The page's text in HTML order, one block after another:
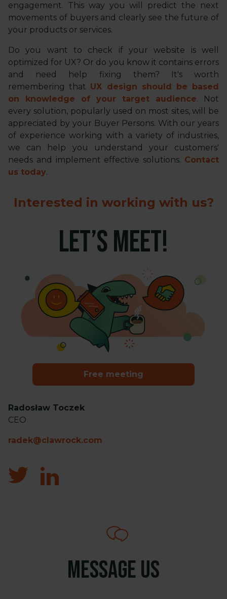
engagement. This way you will predict the next
movements of buyers and clearly see the future of
your products or services.
Do you want to check if your website is well
optimized for UX? Or do you know it contains errors
and need help fixing them? It's worth
remembering that UX design should be based
on knowledge of your target audience. Not
every solution, popularly used on most sites, will be
appreciated by your Buyer Persons. With our years
of experience working with a variety of industries,
we can help you understand your customers'
needs and implement effective solutions. Contact
us today.
Interested in working with us?
LET’S MEET!
Free meeting
Radosław Toczek
CEO
radek@clawrock.com
Message us